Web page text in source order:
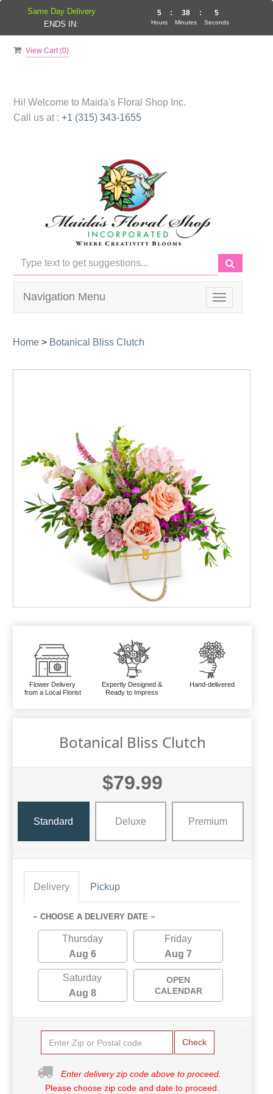
View Cart (0)
Hi! Welcome to Maida's Floral Shop Inc.
Call us at : +1 (315) 343-1655
Toggle
navigation
Navigation Menu
Home > Botanical Bliss Clutch
Flower Delivery
from a Local Florist
Expertly Designed &
Ready to Impress
Hand-delivered
Botanical Bliss Clutch
$79.99
Standard Deluxe Premium
Delivery Pickup
~ CHOOSE A DELIVERY DATE ~
Thursday
Aug 6
Friday
Aug 7
Saturday
Aug 8
OPEN
CALENDAR
Check
Enter delivery zip code above to proceed.
Please choose zip code and date to proceed.
Same Day Delivery
ENDS IN:
5
Hours
: 38
Minutes
: 4
Seconds